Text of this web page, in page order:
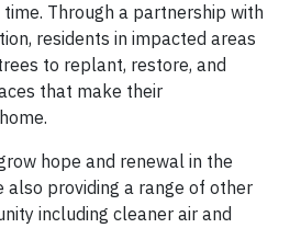
Through a partnership with
residents in impacted areas
to replant, restore, and
that make their
hope and renewal in the
also providing a range of other
including cleaner air and